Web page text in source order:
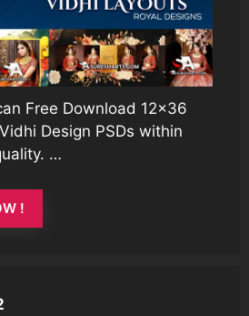
Free Download 12×36
Design PSDs within
…
!